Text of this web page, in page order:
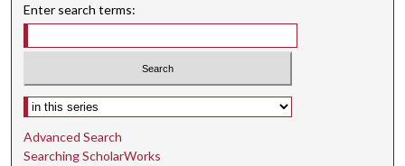
Enter search terms:
Select context to search:
Advanced Search
Searching ScholarWorks